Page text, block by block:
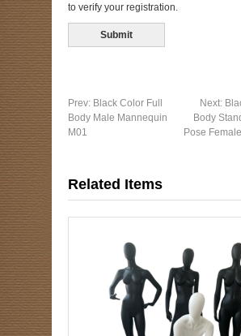
to verify your registration.
Prev: Black Color Full
Body Male Mannequin
M01
Next:
Body
Pose
Related Items